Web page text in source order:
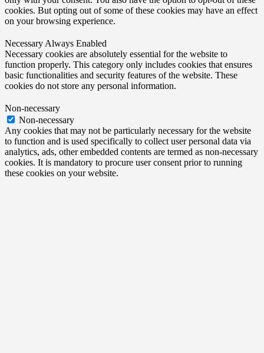
cookies. But opting out of some of these cookies may have an effect
on your browsing experience.
Necessary Always Enabled
Necessary cookies are absolutely essential for the website to
function properly. This category only includes cookies that ensures
basic functionalities and security features of the website. These
cookies do not store any personal information.
Non-necessary
Non-necessary
Any cookies that may not be particularly necessary for the website
to function and is used specifically to collect user personal data via
analytics, ads, other embedded contents are termed as non-necessary
cookies. It is mandatory to procure user consent prior to running
these cookies on your website.